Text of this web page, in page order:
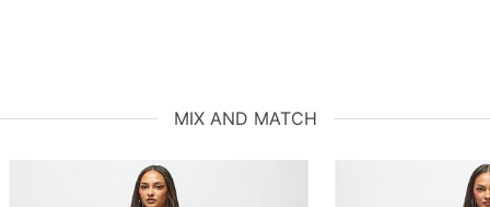
MIX AND MATCH